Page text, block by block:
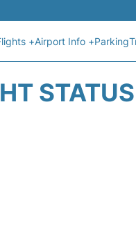
+Airport Info +Parking
STATUS